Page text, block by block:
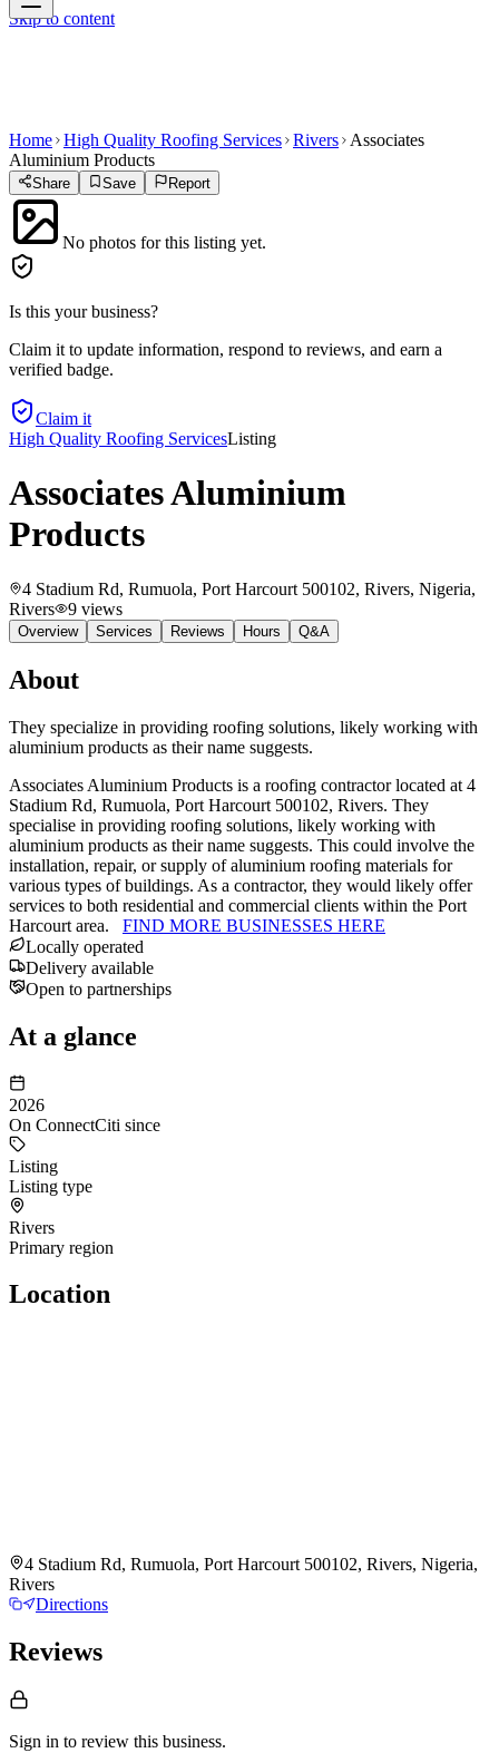
Skip to content
Home High Quality Roofing Services Rivers
Associates
Aluminium Products
Share Save Report
No photos for this listing yet.
Is this your business?
Claim it to update information, respond to reviews, and earn a
verified badge.
Claim it
High Quality Roofing ServicesListing
Associates Aluminium
Products
4 Stadium Rd, Rumuola, Port Harcourt 500102, Rivers, Nigeria,
Rivers
9 views
Overview Services Reviews Hours Q&A
About
They specialize in providing roofing solutions, likely working with
aluminium products as their name suggests.
Associates Aluminium Products is a roofing contractor located at 4
Stadium Rd, Rumuola, Port Harcourt 500102, Rivers. They
specialise in providing roofing solutions, likely working with
aluminium products as their name suggests. This could involve the
installation, repair, or supply of aluminium roofing materials for
various types of buildings. As a contractor, they would likely offer
services to both residential and commercial clients within the Port
Harcourt area. FIND MORE BUSINESSES HERE
Locally operated
Delivery available
Open to partnerships
At a glance
2026
On ConnectCiti since
Listing
Listing type
Rivers
Primary region
Location
4 Stadium Rd, Rumuola, Port Harcourt 500102, Rivers, Nigeria,
Rivers
Directions
Reviews
Sign in to review this business.